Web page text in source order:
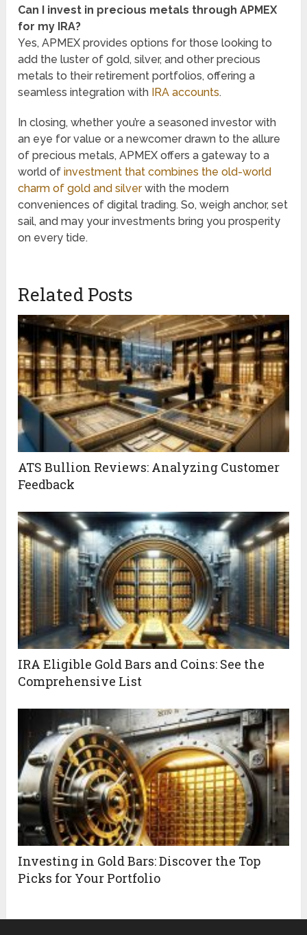
Can I invest in precious metals through APMEX
for my IRA?
Yes, APMEX provides options for those looking to
add the luster of gold, silver, and other precious
metals to their retirement portfolios, offering a
seamless integration with IRA accounts.
In closing, whether you’re a seasoned investor with
an eye for value or a newcomer drawn to the allure
of precious metals, APMEX offers a gateway to a
world ofinvestment that combines the old-world
charm of gold and silverwith the modern
conveniences of digital trading. So, weigh anchor, set
sail, and may your investments bring you prosperity
on every tide.
Related Posts
ATS Bullion Reviews: Analyzing Customer
Feedback
IRA Eligible Gold Bars and Coins: See the
Comprehensive List
Investing in Gold Bars: Discover the Top
Picks for Your Portfolio